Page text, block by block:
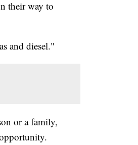
their way to
and diesel."
or a family,